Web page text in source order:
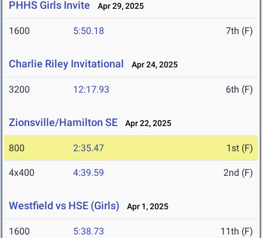
PHHS Girls Invite Apr 29, 2025
1600 5:50.18 7th (F)
Charlie Riley Invitational Apr 24, 2025
3200 12:17.93 6th (F)
Zionsville/Hamilton SE Apr 22, 2025
800 2:35.47 1st (F)
4x400 4:39.59 2nd (F)
Westfield vs HSE (Girls) Apr 1, 2025
1600 5:38.73 11th (F)